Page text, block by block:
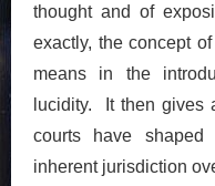
thought and of
exactly, the concept
means in the
lucidity. It then gives
courts have
inherent jurisdiction